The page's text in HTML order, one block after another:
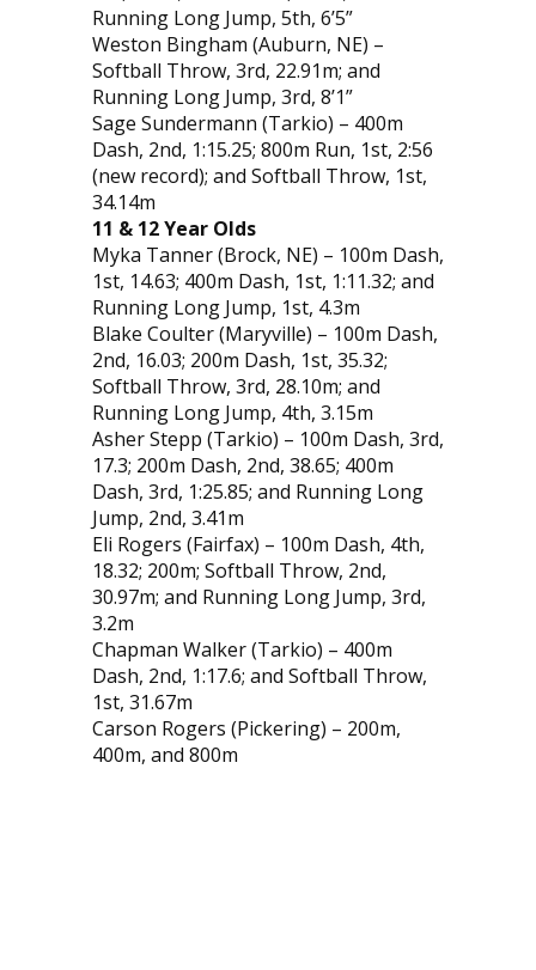
Running Long Jump, 5th, 6’5”
Weston Bingham (Auburn, NE) –
Softball Throw, 3rd, 22.91m; and
Running Long Jump, 3rd, 8’1”
Sage Sundermann (Tarkio) – 400m
Dash, 2nd, 1:15.25; 800m Run, 1st, 2:56
(new record); and Softball Throw, 1st,
34.14m
11 & 12 Year Olds
Myka Tanner (Brock, NE) – 100m Dash,
1st, 14.63; 400m Dash, 1st, 1:11.32; and
Running Long Jump, 1st, 4.3m
Blake Coulter (Maryville) – 100m Dash,
2nd, 16.03; 200m Dash, 1st, 35.32;
Softball Throw, 3rd, 28.10m; and
Running Long Jump, 4th, 3.15m
Asher Stepp (Tarkio) – 100m Dash, 3rd,
17.3; 200m Dash, 2nd, 38.65; 400m
Dash, 3rd, 1:25.85; and Running Long
Jump, 2nd, 3.41m
Eli Rogers (Fairfax) – 100m Dash, 4th,
18.32; 200m; Softball Throw, 2nd,
30.97m; and Running Long Jump, 3rd,
3.2m
Chapman Walker (Tarkio) – 400m
Dash, 2nd, 1:17.6; and Softball Throw,
1st, 31.67m
Carson Rogers (Pickering) – 200m,
400m, and 800m